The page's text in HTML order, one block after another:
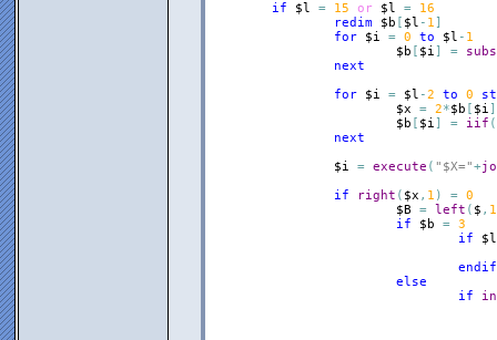
if
$l = 15 or $l =
16
redim
$b [ $l - 1 ]
for
$i = 0 to $l - 1
$b [ $i ] =
next
for
$i = $l -2 to 0
$x
= 2*$b [ $i ]
$b [ $i ] = iif (
next
$i
= execute ( "$X="+
if
right ( $x , 1 ) = 0
$B
= left ( $ , 1
if
$b = 3
if
$l
endif
else
if